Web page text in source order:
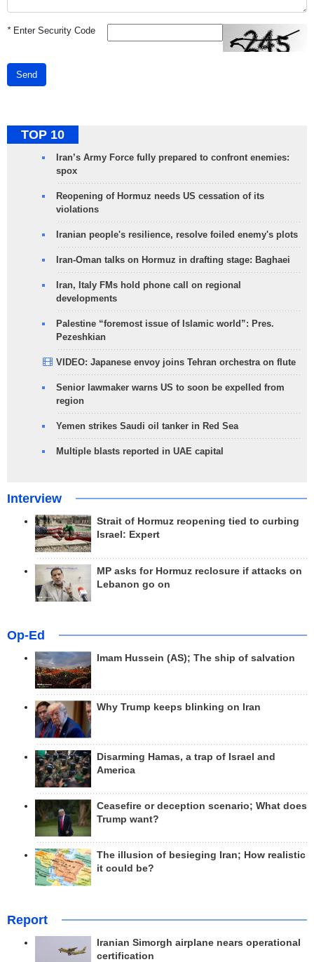
*Enter Security Code
Send
TOP 10
Iran’s Army Force fully prepared to confront enemies:
spox
Reopening of Hormuz needs US cessation of its
violations
Iranian people's resilience, resolve foiled enemy's plots
Iran-Oman talks on Hormuz in drafting stage: Baghaei
Iran, Italy FMs hold phone call on regional
developments
Palestine “foremost issue of Islamic world”: Pres.
Pezeshkian
VIDEO: Japanese envoy joins Tehran orchestra on flute
Senior lawmaker warns US to soon be expelled from
region
Yemen strikes Saudi oil tanker in Red Sea
Multiple blasts reported in UAE capital
Interview
Strait of Hormuz reopening tied to curbing
Israel: Expert
MP asks for Hormuz reclosure if attacks on
Lebanon go on
Op-Ed
Imam Hussein (AS); The ship of salvation
Why Trump keeps blinking on Iran
Disarming Hamas, a trap of Israel and
America
Ceasefire or deception scenario; What does
Trump want?
The illusion of besieging Iran; How realistic
it could be?
Report
Iranian Simorgh airplane nears operational
certification